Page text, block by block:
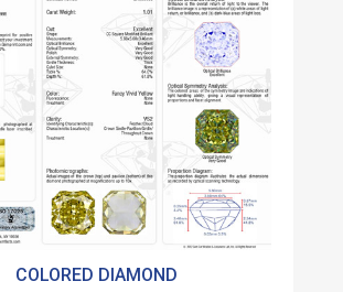
COLORED DIAMOND